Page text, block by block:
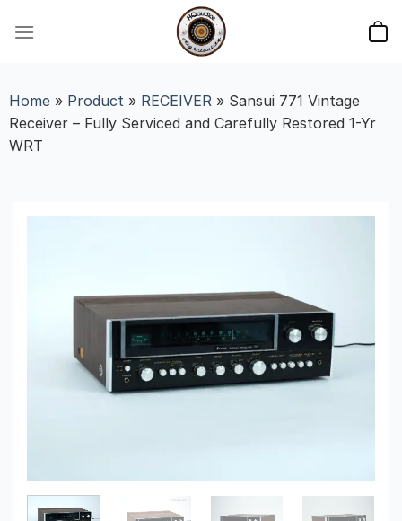
Home» Product» RECEIVER» Sansui 771 Vintage
Receiver – Fully Serviced and Carefully Restored 1-Yr
WRT